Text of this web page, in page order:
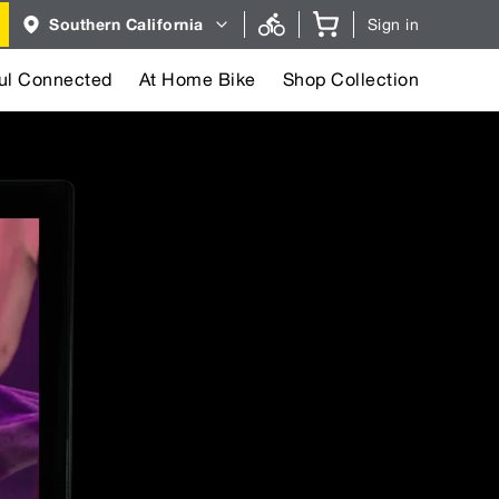
Region
selector.
California
currently
Southern California Sign in
Connected At Home Bike Shop Collection